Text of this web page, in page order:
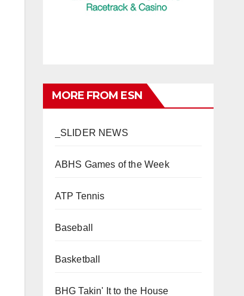
MORE FROM ESN
_SLIDER NEWS
ABHS Games of the Week
ATP Tennis
Baseball
Basketball
BHG Takin' It to the House